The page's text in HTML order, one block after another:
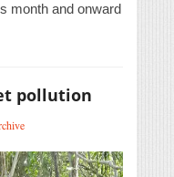
month and onward
pollution